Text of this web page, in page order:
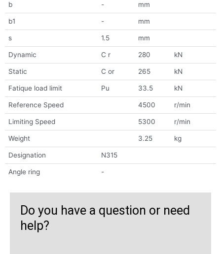
b - mm
b1 - mm
s 1.5 mm
Dynamic C r 280 kN
Static C or 265 kN
Fatique load limit Pu 33.5 kN
Reference Speed 4500 r/min
Limiting Speed 5300 r/min
Weight 3.25 kg
Designation N315
Angle ring -
Do you have a question or need
help?